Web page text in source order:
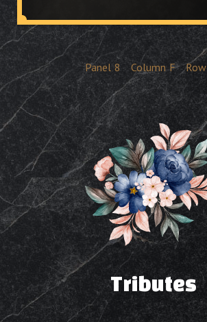
Panel 8 Column F Row
Tributes